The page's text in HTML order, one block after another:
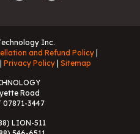
Inc.
and Refund Policy
Privacy Policy Sitemap
Road
3447
LION-511